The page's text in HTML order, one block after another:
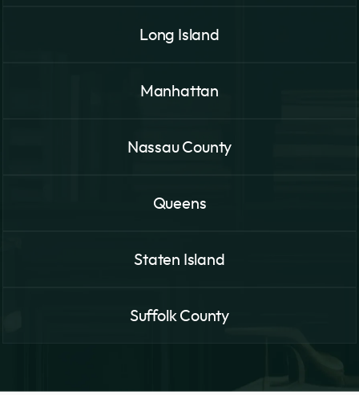
Long Island
Manhattan
Nassau County
Queens
Staten Island
Suffolk County